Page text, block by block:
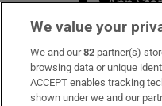
Subscribe
Support
We value your
We and our82 partner(s)
browsing data or unique
ACCEPT enables tracking
shown under we and our